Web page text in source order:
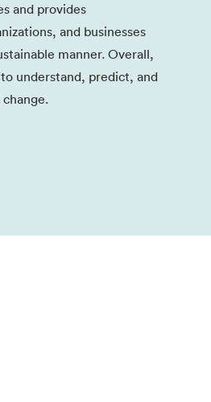
and provides
and businesses
manner. Overall,
understand, predict, and